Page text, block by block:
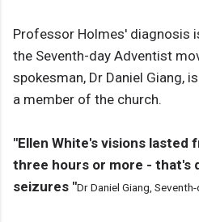
Professor Holmes' diagnosis
the Seventh-day Adventist
spokesman, Dr Daniel Giang,
a member of the church.
"Ellen White's visions lasted
three hours or more - that's
seizures "Dr Daniel Giang,